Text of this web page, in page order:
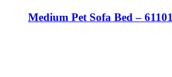
Medium Pet Sofa Bed – 61101